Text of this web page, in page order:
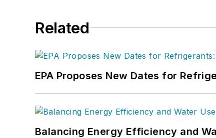
Related
EPA Proposes New Dates for
Balancing Energy Efficiency and